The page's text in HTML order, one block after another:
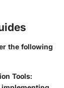
the following
Tools: